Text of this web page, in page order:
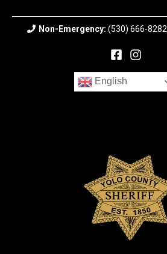
Non-Emergency: (530) 666-8282
English